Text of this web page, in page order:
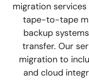
migration
tape-to-tape
backup
transfer. Our
migration to
and cloud